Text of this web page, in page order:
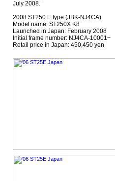
July 2008.
2008 ST250 E type (JBK-NJ4CA)
Model name: ST250X K8
Launched in Japan: February 2008
Initial frame number: NJ4CA-10001~
Retail price in Japan: 450,450 yen